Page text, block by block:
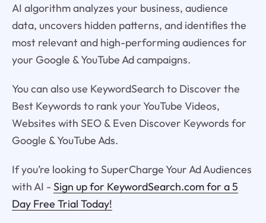
AI algorithm analyzes your business, audience
data, uncovers hidden patterns, and identifies the
most relevant and high-performing audiences for
your Google & YouTube Ad campaigns.
You can also use KeywordSearch to Discover the
Best Keywords to rank your YouTube Videos,
Websites with SEO & Even Discover Keywords for
Google & YouTube Ads.
If you’re looking to SuperCharge Your Ad Audiences
with AI - Sign up for KeywordSearch.com for a 5
Day Free Trial Today!